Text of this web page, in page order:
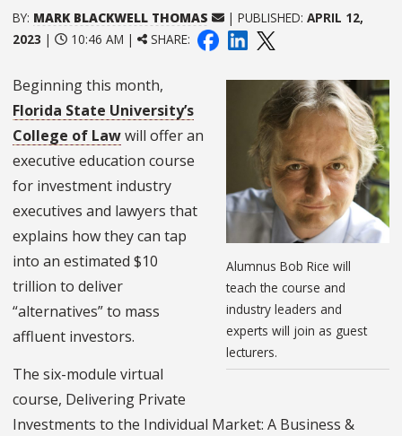
BY: MARK BLACKWELL THOMAS | PUBLISHED: APRIL 12,
2023 | 10:46 AM | SHARE:
Alumnus Bob Rice will
teach the course and
industry leaders and
experts will join as guest
lecturers.
Beginning this month,
Florida State University’s
College of Lawwill offer an
executive education course
for investment industry
executives and lawyers that
explains how they can tap
into an estimated $10
trillion to deliver
“alternatives” to mass
affluent investors.
The six-module virtual
course, Delivering Private
Investments to the Individual Market: A Business &